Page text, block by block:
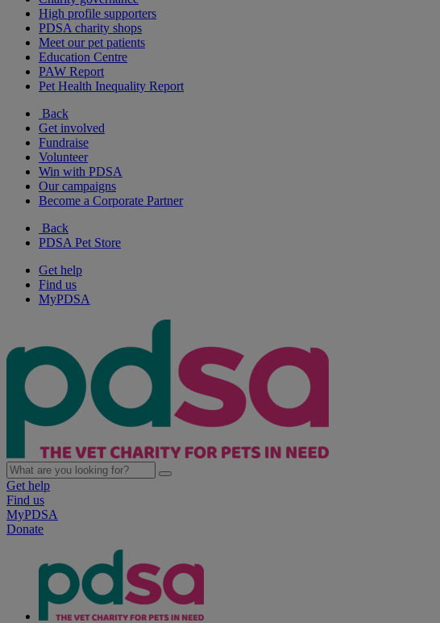
High profile supporters
PDSA charity shops
Meet our pet patients
Education Centre
PAW Report
Pet Health Inequality Report
Back
Get involved
Fundraise
Volunteer
Win with PDSA
Our campaigns
Become a Corporate Partner
Back
PDSA Pet Store
Get help
Find us
MyPDSA
Get help
Find us
MyPDSA
Donate